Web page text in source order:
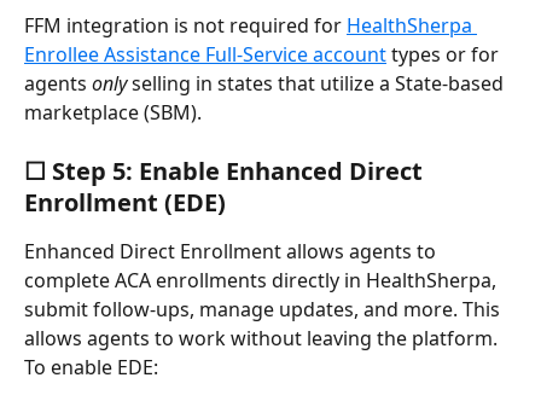
FFM integration is not required for HealthSherpa
Enrollee Assistance Full-Service account types or for
agents only selling in states that utilize a State-based
marketplace (SBM).
☐ Step 5: Enable Enhanced Direct
Enrollment (EDE)
Enhanced Direct Enrollment allows agents to
complete ACA enrollments directly in HealthSherpa,
submit follow-ups, manage updates, and more. This
allows agents to work without leaving the platform.
To enable EDE: